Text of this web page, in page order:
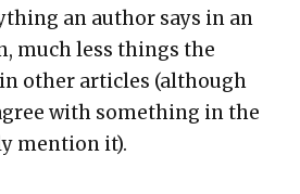
an author says in an
much less things the
oth­er arti­cles (although
with some­thing in the
men­tion it).